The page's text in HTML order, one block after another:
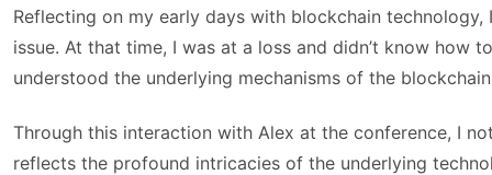
Reflecting on my early days with blockchain
issue. At that time, I was at a loss and didn’t know how
understood the underlying mechanisms of the
Through this interaction with Alex at the conference, I
reflects the profound intricacies of the underlying